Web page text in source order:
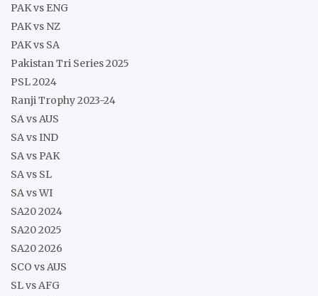
PAK vs ENG
PAK vs NZ
PAK vs SA
Pakistan Tri Series 2025
PSL 2024
Ranji Trophy 2023-24
SA vs AUS
SA vs IND
SA vs PAK
SA vs SL
SA vs WI
SA20 2024
SA20 2025
SA20 2026
SCO vs AUS
SL vs AFG